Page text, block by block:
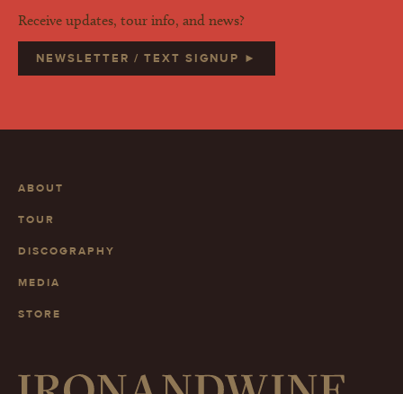
Receive updates, tour info, and news?
NEWSLETTER / TEXT SIGNUP ►
ABOUT
TOUR
DISCOGRAPHY
MEDIA
STORE